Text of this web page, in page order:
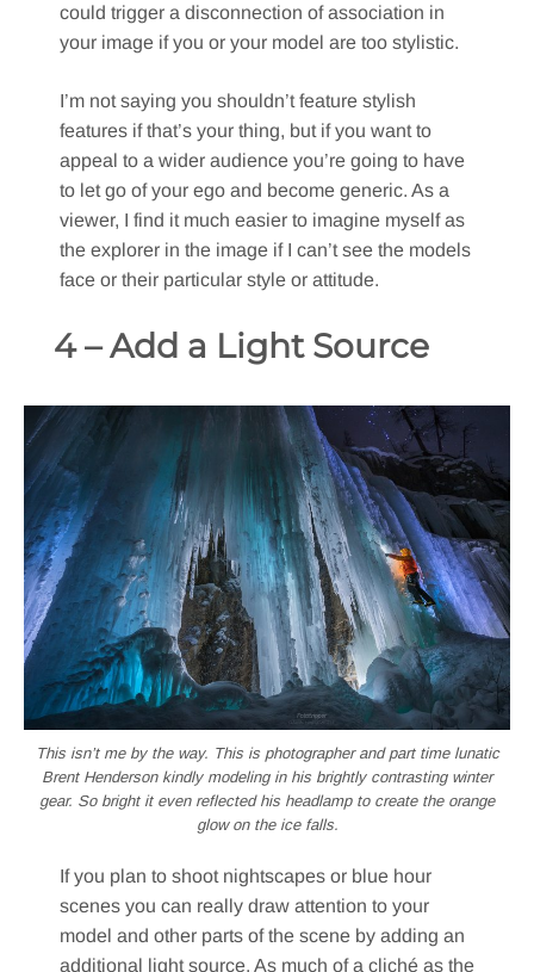
could trigger a disconnection of association in
your image if you or your model are too stylistic.
I’m not saying you shouldn’t feature stylish
features if that’s your thing, but if you want to
appeal to a wider audience you’re going to have
to let go of your ego and become generic. As a
viewer, I find it much easier to imagine myself as
the explorer in the image if I can’t see the models
face or their particular style or attitude.
4 – Add a Light Source
This isn’t me by the way. This is photographer and part time lunatic
Brent Henderson kindly modeling in his brightly contrasting winter
gear. So bright it even reflected his headlamp to create the orange
glow on the ice falls.
If you plan to shoot nightscapes or blue hour
scenes you can really draw attention to your
model and other parts of the scene by adding an
additional light source. As much of a cliché as the